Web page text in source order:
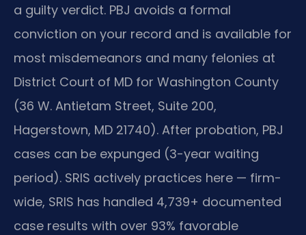
a guilty verdict. PBJ avoids a formal
conviction on your record and is available for
most misdemeanors and many felonies at
District Court of MD for Washington County
(36 W. Antietam Street, Suite 200,
Hagerstown, MD 21740). After probation, PBJ
cases can be expunged (3-year waiting
period). SRIS actively practices here — firm-
wide, SRIS has handled 4,739+ documented
case results with over 93% favorable